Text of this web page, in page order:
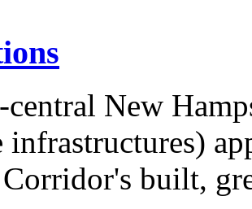
New
infrastructures)
built,